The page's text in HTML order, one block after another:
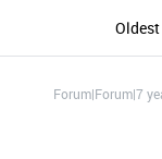
Forum|Forum|7